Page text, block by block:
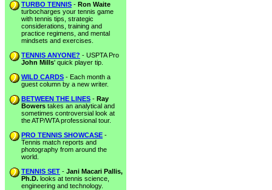
TURBO TENNIS - Ron Waite
turbocharges your tennis game
with tennis tips, strategic
considerations, training and
practice regimens, and mental
mindsets and exercises.
TENNIS ANYONE? - USPTA Pro
John Mills' quick player tip.
WILD CARDS - Each month a
guest column by a new writer.
BETWEEN THE LINES - Ray
Bowers takes an analytical and
sometimes controversial look at
the ATP/WTA professional tour.
PRO TENNIS SHOWCASE -
Tennis match reports and
photography from around the
world.
TENNIS SET - Jani Macari Pallis,
Ph.D. looks at tennis science,
engineering and technology.